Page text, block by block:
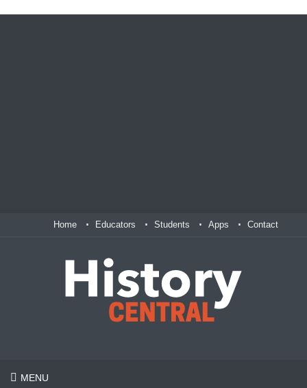
Home Educators Students Apps Contact
MENU